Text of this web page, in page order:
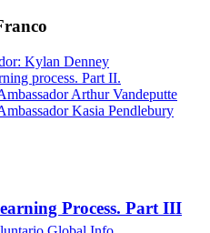
Kylan Denney
process. Part II.
Arthur Vandeputte
Kasia Pendlebury
Process. Part III